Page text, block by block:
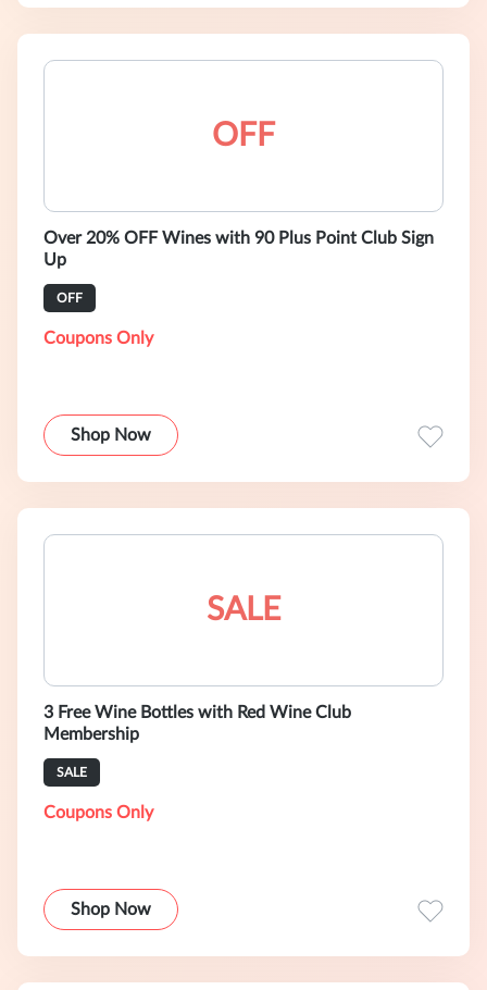
OFF
Over 20% OFF Wines with 90 Plus Point Club Sign
Up
OFF
Coupons Only
Shop Now
SALE
3 Free Wine Bottles with Red Wine Club
Membership
SALE
Coupons Only
Shop Now